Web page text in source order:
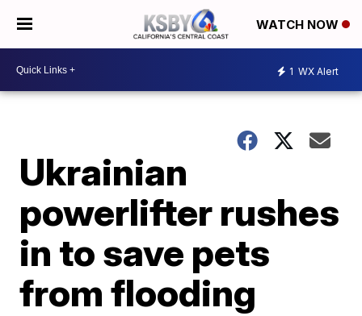
WATCH NOW
1 WX Alert
Ukrainian
powerlifter rushes
in to save pets
from flooding